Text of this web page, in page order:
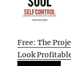
Free: The
Look